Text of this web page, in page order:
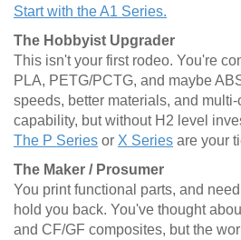
Start with the A1 Series.
The Hobbyist Upgrader
This isn't your first rodeo. You're
PLA, PETG/PCTG, and maybe
speeds, better materials, and multi-
capability, but without H2 level
The P Series or X Series are your
The Maker / Prosumer
You print functional parts, and
hold you back. You've thought
and CF/GF composites, but the